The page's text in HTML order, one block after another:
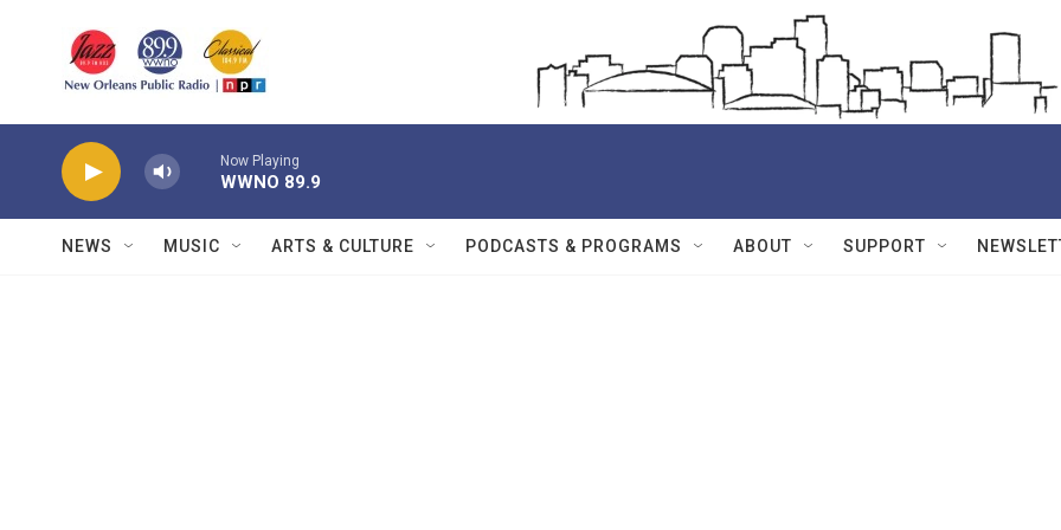
Now Playing
WWNO 89.9
NEWS MUSIC ARTS & CULTURE PODCASTS & PROGRAMS ABOUT SUPPORT